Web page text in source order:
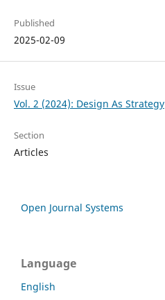
Published
2025-02-09
Issue
Vol. 2 (2024): Design As Strategy
Section
Articles
Open Journal Systems
Language
English